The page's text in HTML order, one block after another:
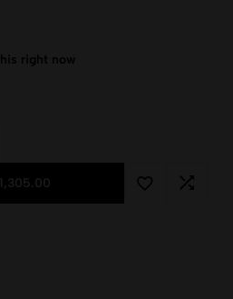
right now